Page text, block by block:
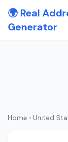
🌍 Real
Generator
Home › United